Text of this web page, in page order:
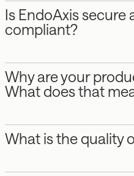
Is EndoAxis secure
compliant?
Why are your
What does that
What is the quality